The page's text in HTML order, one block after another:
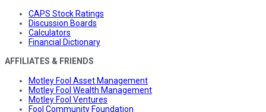
CAPS Stock Ratings
Discussion Boards
Calculators
Financial Dictionary
AFFILIATES & FRIENDS
Motley Fool Asset Management
Motley Fool Wealth Management
Motley Fool Ventures
Fool Community Foundation